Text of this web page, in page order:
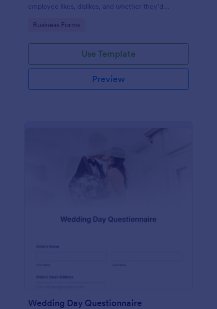
employee likes, dislikes, and whether they’d
Go to Category:
Business Forms
Use Template
Preview
Wedding Day Questionnaire